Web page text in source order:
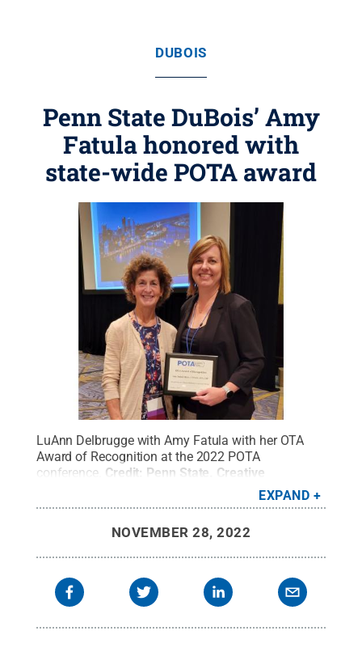
DUBOIS
Penn State DuBois’ Amy
Fatula honored with
state-wide POTA award
LuAnn Delbrugge with Amy Fatula with her OTA
Award of Recognition at the 2022 POTA
conference. Credit: Penn State Creative
EXPAND
NOVEMBER 28, 2022